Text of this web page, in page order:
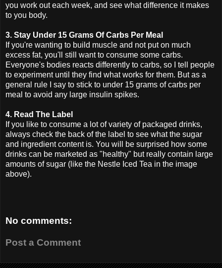
you work out each week, and see what difference it makes
to you body.
3. Stay Under 15 Grams Of Carbs Per Meal
If you're wanting to build muscle and not put on much
excess fat, you'll still want to consume some carbs.
Everyone's bodies reacts differently to carbs, so I tell people
to experiment until they find what works for them. But as a
general rule I say to stick to under 15 grams of carbs per
meal to avoid any large insulin spikes.
4. Read The Label
If you like to consume a lot of variety of packaged drinks,
always check the back of the label to see what the sugar
and ingredient content is. You will be surprised how some
drinks can be marketed as "healthy" but really contain large
amounts of sugar (like the Nestle Iced Tea in the image
above).
No comments:
Post a Comment